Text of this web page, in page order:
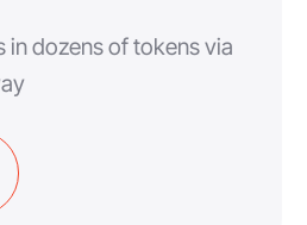
dozens of tokens via